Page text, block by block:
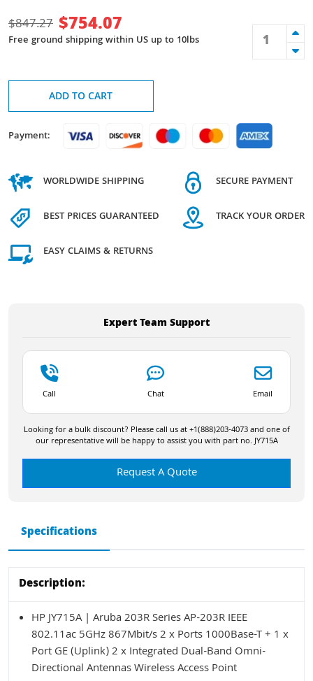
$847.27 $754.07
Free ground shipping within US up to 10lbs
ADD TO CART
Payment:
WORLDWIDE SHIPPING
BEST PRICES GUARANTEED
EASY CLAIMS & RETURNS
SECURE PAYMENT
TRACK YOUR ORDER
Expert Team Support
Call Chat Email
Looking for a bulk discount? Please call us at +1(888)203-4073 and one of
our representative will be happy to assist you with part no. JY715A
Request A Quote
Specifications
Description:
HP JY715A | Aruba 203R Series AP-203R IEEE
802.11ac 5GHz 867Mbit/s 2 x Ports 1000Base-T + 1 x
Port GE (Uplink) 2 x Integrated Dual-Band Omni-
Directional Antennas Wireless Access Point